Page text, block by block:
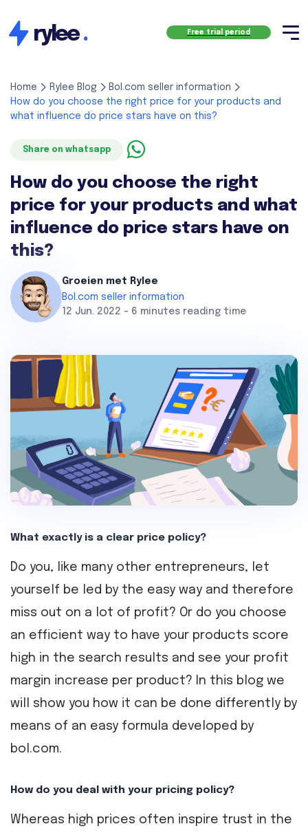
rylee. Free trial period
Home Rylee Blog
Bol.com seller information
How do you choose the right price for your products and
what influence do price stars have on this?
Share on whatsapp
How do you choose the right
price for your products and what
influence do price stars have on
this?
Groeien met Rylee
Bol.com seller information
12 Jun. 2022 - 6 minutes reading time
What exactly is a clear price policy?
Do you, like many other entrepreneurs, let
yourself be led by the easy way and therefore
miss out on a lot of profit? Or do you choose
an efficient way to have your products score
high in the search results and see your profit
margin increase per product? In this blog we
will show you how it can be done differently by
means of an easy formula developed by
bol.com.
How do you deal with your pricing policy?
Whereas high prices often inspire trust in the